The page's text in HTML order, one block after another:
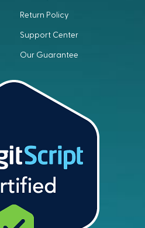
Return Policy
Support Center
Our Guarantee